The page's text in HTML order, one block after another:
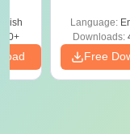
Language:
Downloads:
Free